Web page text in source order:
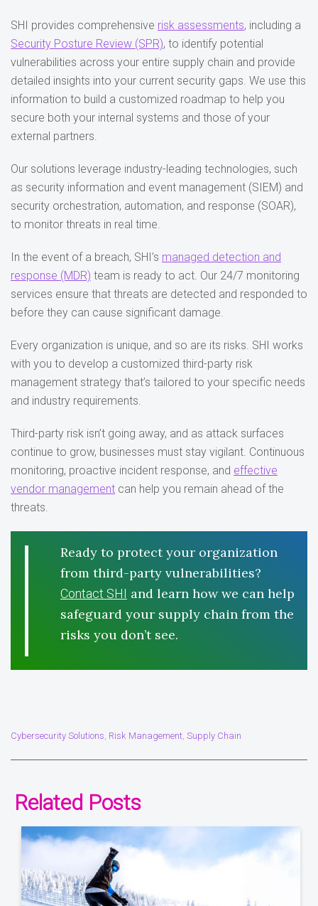
SHI provides comprehensive risk assessments, including a
Security Posture Review (SPR), to identify potential
vulnerabilities across your entire supply chain and provide
detailed insights into your current security gaps. We use this
information to build a customized roadmap to help you
secure both your internal systems and those of your
external partners​.
Our solutions leverage industry-leading technologies, such
as security information and event management (SIEM) and
security orchestration, automation, and response (SOAR),
to monitor threats in real time.
In the event of a breach, SHI’s managed detection and
response (MDR) team is ready to act. Our 24/7 monitoring
services ensure that threats are detected and responded to
before they can cause significant damage​.
Every organization is unique, and so are its risks. SHI works
with you to develop a customized third-party risk
management strategy that’s tailored to your specific needs
and industry requirements.
Third-party risk isn’t going away, and as attack surfaces
continue to grow, businesses must stay vigilant. Continuous
monitoring, proactive incident response, and effective
vendor management can help you remain ahead of the
threats.
Ready to protect your organization
from third-party vulnerabilities?
Contact SHI and learn how we can help
safeguard your supply chain from the
risks you don’t see.
Cybersecurity Solutions, Risk Management, Supply Chain
Related Posts